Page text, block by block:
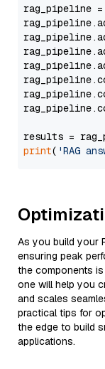
rag_pipeline
results =
print( 'RAG
As you build your
ensuring peak
the components
one will help you
and scales
practical tips for
the edge to build
applications.